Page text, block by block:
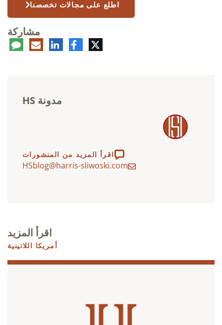
اطلع على مجالات تخصصنا
مشاركة
تويتر فيسبوكلينكدإنالبريد
مدونة HS
اقرأ المزيد من المنشورات
HSblog@harris-sliwoski.com
اقرأ المزيد
أمريكا اللاتينية